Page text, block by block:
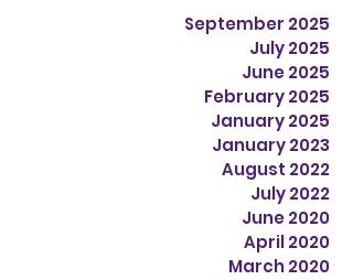
September 2025
July 2025
June 2025
February 2025
January 2025
January 2023
August 2022
July 2022
June 2020
April 2020
March 2020